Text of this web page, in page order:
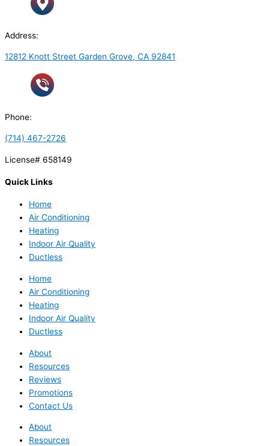
Address:
12812 Knott Street Garden Grove, CA 92841
Phone:
(714) 467-2726
License# 658149
Quick Links
Home
Air Conditioning
Heating
Indoor Air Quality
Ductless
Home
Air Conditioning
Heating
Indoor Air Quality
Ductless
About
Resources
Reviews
Promotions
Contact Us
About
Resources